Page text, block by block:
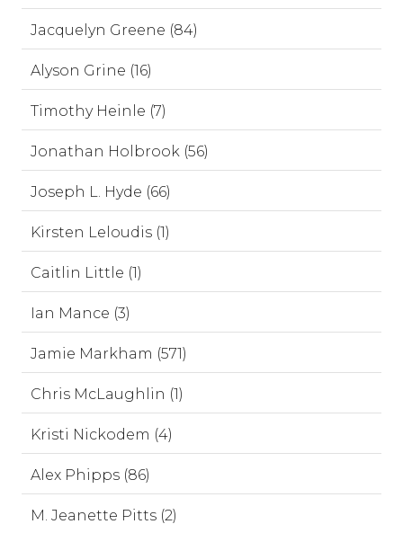
Jacquelyn Greene (84)
Alyson Grine (16)
Timothy Heinle (7)
Jonathan Holbrook (56)
Joseph L. Hyde (66)
Kirsten Leloudis (1)
Caitlin Little (1)
Ian Mance (3)
Jamie Markham (571)
Chris McLaughlin (1)
Kristi Nickodem (4)
Alex Phipps (86)
M. Jeanette Pitts (2)